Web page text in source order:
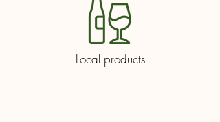
Local products